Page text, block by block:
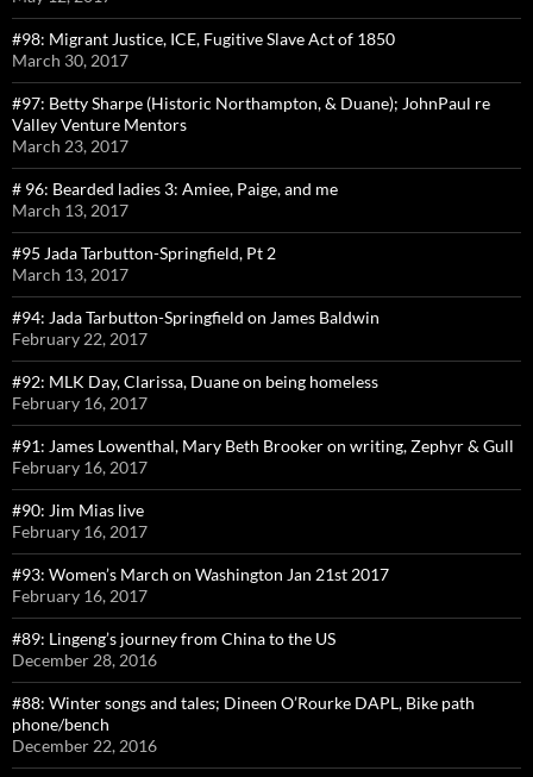
#98: Migrant Justice, ICE, Fugitive Slave Act of 1850
March 30, 2017
#97: Betty Sharpe (Historic Northampton, & Duane); JohnPaul re
Valley Venture Mentors
March 23, 2017
# 96: Bearded ladies 3: Amiee, Paige, and me
March 13, 2017
#95 Jada Tarbutton-Springfield, Pt 2
March 13, 2017
#94: Jada Tarbutton-Springfield on James Baldwin
February 22, 2017
#92: MLK Day, Clarissa, Duane on being homeless
February 16, 2017
#91: James Lowenthal, Mary Beth Brooker on writing, Zephyr & Gull
February 16, 2017
#90: Jim Mias live
February 16, 2017
#93: Women’s March on Washington Jan 21st 2017
February 16, 2017
#89: Lingeng’s journey from China to the US
December 28, 2016
#88: Winter songs and tales; Dineen O’Rourke DAPL, Bike path
phone/bench
December 22, 2016